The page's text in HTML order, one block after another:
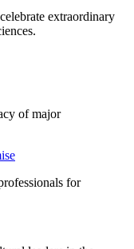
extraordinary
of major
for